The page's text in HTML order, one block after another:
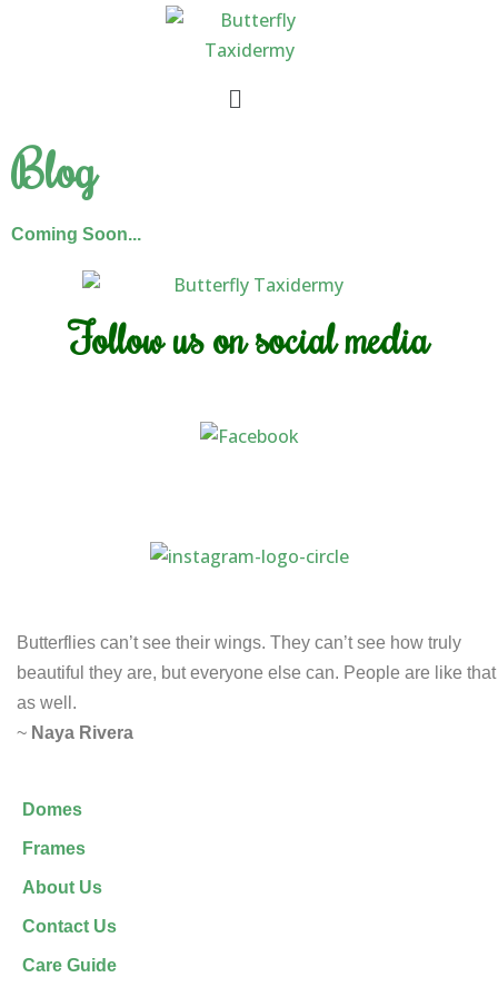
Menu
Blog
Coming Soon...
Follow us on social media
Butterflies can’t see their wings. They can’t see how truly
beautiful they are, but everyone else can. People are like that
as well.
~ Naya Rivera
Domes
Frames
About Us
Contact Us
Care Guide